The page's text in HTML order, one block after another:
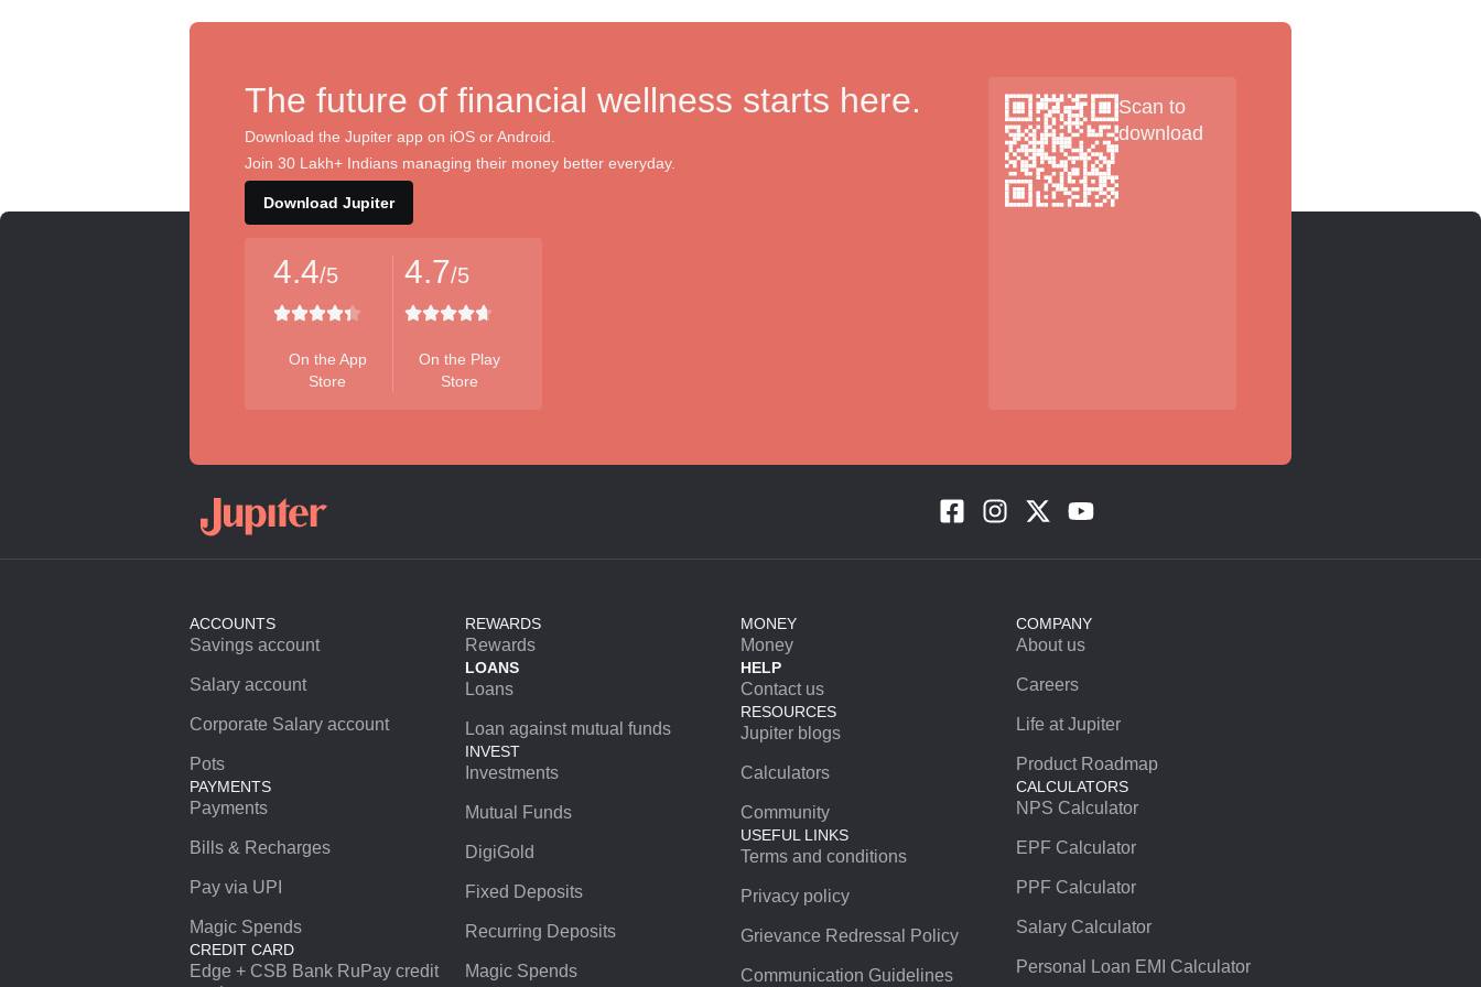
The future of financial wellness starts here.
Download the Jupiter app on iOS or Android.
Join 30 Lakh+ Indians managing their money better everyday.
Download Jupiter
4.4/5
On the App
Store
4.7/5
On the Play
Store
Scan to
download
ACCOUNTS
Savings account
Salary account
Corporate Salary account
Pots
PAYMENTS
Payments
Bills & Recharges
Pay via UPI
Magic Spends
CREDIT CARD
Edge + CSB Bank RuPay credit
REWARDS
Rewards
LOANS
Loans
Loan against mutual funds
INVEST
Investments
Mutual Funds
DigiGold
Fixed Deposits
Recurring Deposits
Magic Spends
MONEY
Money
HELP
Contact us
RESOURCES
Jupiter blogs
Calculators
Community
USEFUL LINKS
Terms and conditions
Privacy policy
Grievance Redressal Policy
Communication Guidelines
COMPANY
About us
Careers
Life at Jupiter
Product Roadmap
CALCULATORS
NPS Calculator
EPF Calculator
PPF Calculator
Salary Calculator
Personal Loan EMI Calculator